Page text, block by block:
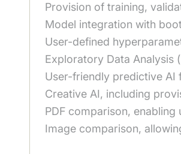
Provision of training,
Model integration with
User-defined
Exploratory Data Analysis
User-friendly predictive AI
Creative AI, including
PDF comparison,
Image comparison,